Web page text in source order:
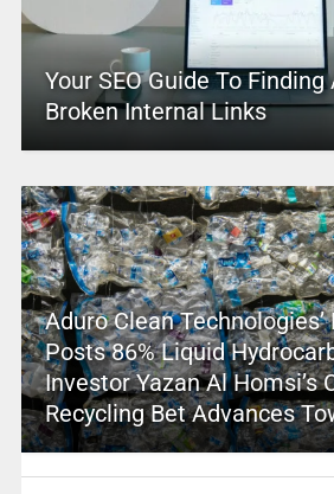
Your SEO Guide To
Broken Internal Links
Aduro Clean
Posts 86% Liquid
Investor Yazan Al Homsi’s
Recycling Bet Advances